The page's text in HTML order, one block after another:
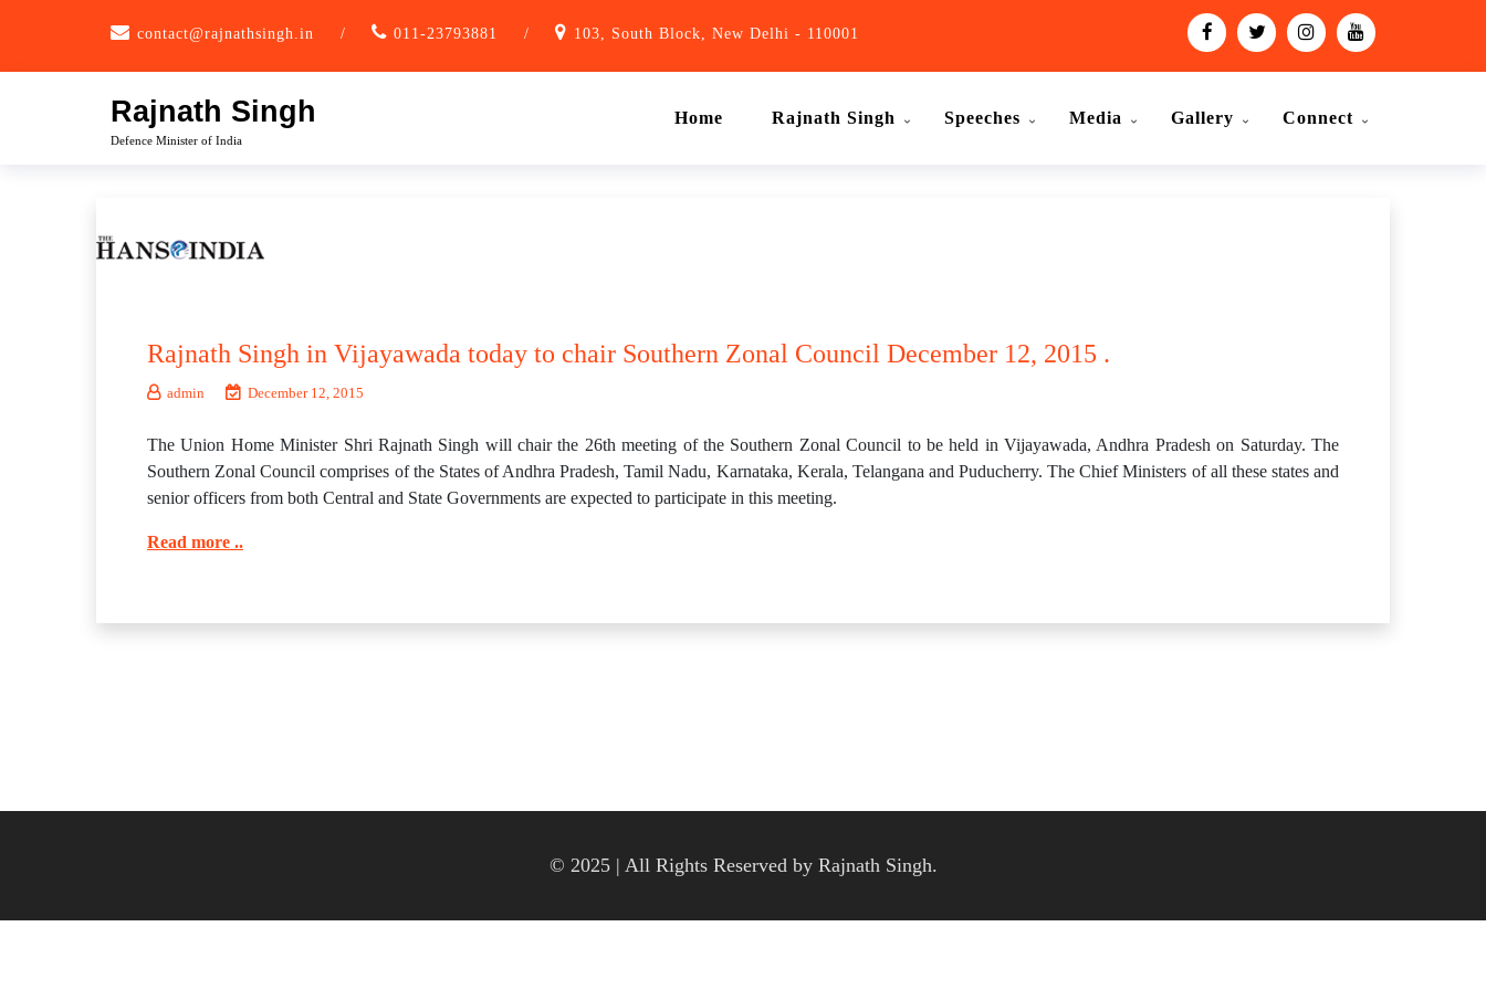
contact@rajnathsingh.in / 011-23793881 / 103, South Block, New Delhi - 110001
Rajnath Singh
Defence Minister of India
Home Rajnath Singh Speeches Media Gallery Connect
Rajnath Singh in Vijayawada today to chair Southern Zonal Council December 12, 2015 .
admin December 12, 2015
The Union Home Minister Shri Rajnath Singh will chair the 26th meeting of the Southern Zonal Council to be held in Vijayawada, Andhra Pradesh on Saturday. The
Southern Zonal Council comprises of the States of Andhra Pradesh, Tamil Nadu, Karnataka, Kerala, Telangana and Puducherry. The Chief Ministers of all these states and
senior officers from both Central and State Governments are expected to participate in this meeting.
Read more ..
© 2025 | All Rights Reserved by Rajnath Singh.